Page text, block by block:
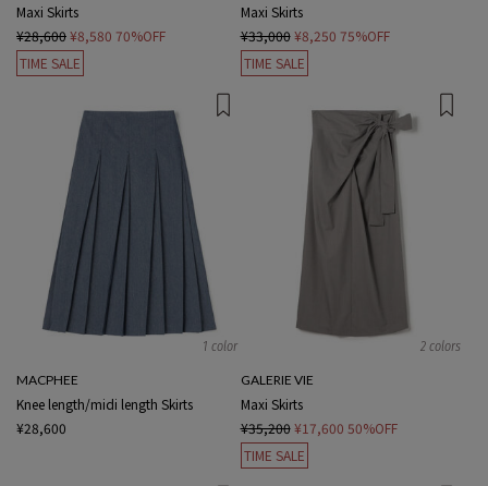
Maxi Skirts
¥28,600¥8,580 70%OFF
TIME SALE
Maxi Skirts
¥33,000 ¥8,250 75%OFF
TIME SALE
1 color
MACPHEE
Knee length/midi length Skirts
¥28,600
2 colors
GALERIE VIE
Maxi Skirts
¥35,200 ¥17,600 50%OFF
TIME SALE